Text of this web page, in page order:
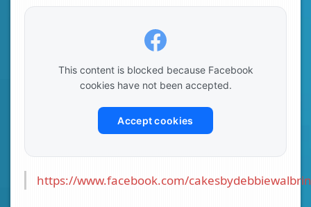
This content is blocked because Facebook
cookies have not been accepted.
Accept cookies
https://www.facebook.com/